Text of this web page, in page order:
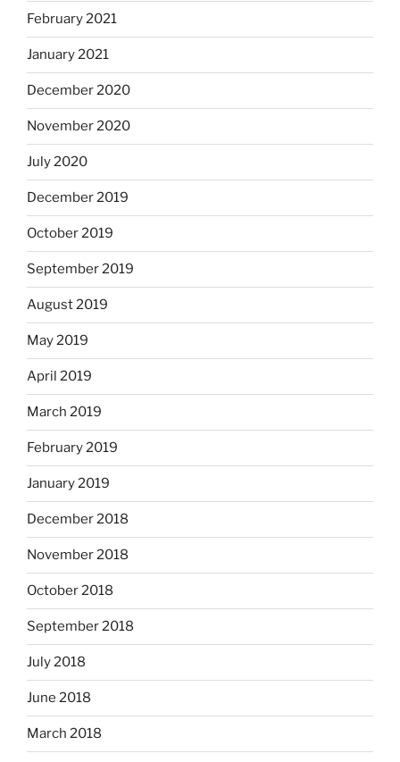
February 2021
January 2021
December 2020
November 2020
July 2020
December 2019
October 2019
September 2019
August 2019
May 2019
April 2019
March 2019
February 2019
January 2019
December 2018
November 2018
October 2018
September 2018
July 2018
June 2018
March 2018